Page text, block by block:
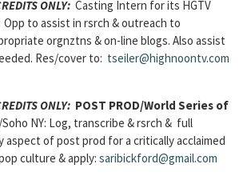
ONLY: Casting Intern for its HGTV
Opp to assist in rsrch & outreach to
orgnztns & on-line blogs. Also assist
Res/cover to: tseiler@highnoontv.com
ONLY: POST PROD/World Series of
NY: Log, transcribe & rsrch & full
aspect of post prod for a critically acclaimed
culture & apply: saribickford@gmail.com